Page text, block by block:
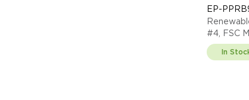
EP-
#4, FSC
In